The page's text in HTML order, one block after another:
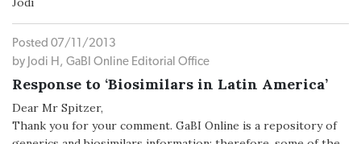
Posted 07/11/2013
by Jodi H, GaBI Online Editorial Office
Response to ‘Biosimilars in Latin America’
Dear Mr Spitzer,
Thank you for your comment. GaBI Online is a repository of